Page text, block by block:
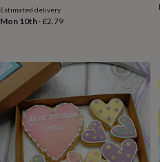
birthday60th
birthday 70th
birthday 100th
birthday
Personalised
baby
giftsPersonalised
gifts
for
kids
Personalised
Estimated delivery
Mon 10th ·£2.79